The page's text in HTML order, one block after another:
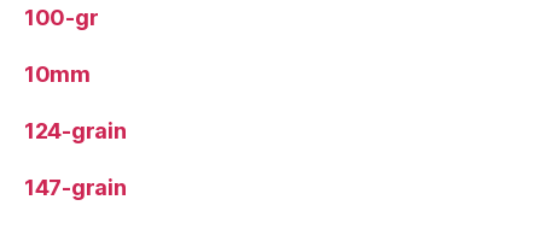
100-gr
10mm
124-grain
147-grain